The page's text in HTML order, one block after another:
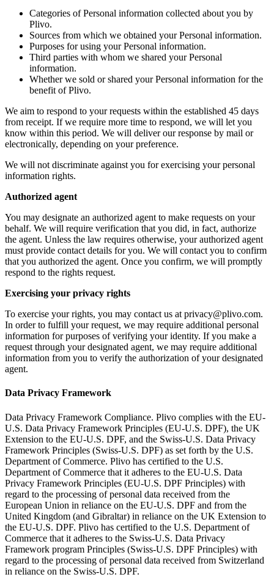
Categories of Personal information collected about you by
Plivo.
Sources from which we obtained your Personal information.
Purposes for using your Personal information.
Third parties with whom we shared your Personal
information.
Whether we sold or shared your Personal information for the
benefit of Plivo.
We aim to respond to your requests within the established 45 days
from receipt. If we require more time to respond, we will let you
know within this period. We will deliver our response by mail or
electronically, depending on your preference.
We will not discriminate against you for exercising your personal
information rights.
Authorized agent
You may designate an authorized agent to make requests on your
behalf. We will require verification that you did, in fact, authorize
the agent. Unless the law requires otherwise, your authorized agent
must provide contact details for you. We will contact you to confirm
that you authorized the agent. Once you confirm, we will promptly
respond to the rights request.
Exercising your privacy rights
To exercise your rights, you may contact us at privacy@plivo.com.
In order to fulfill your request, we may require additional personal
information for purposes of verifying your identity. If you make a
request through your designated agent, we may require additional
information from you to verify the authorization of your designated
agent.
Data Privacy Framework
Data Privacy Framework Compliance. Plivo complies with the EU-
U.S. Data Privacy Framework Principles (EU-U.S. DPF), the UK
Extension to the EU-U.S. DPF, and the Swiss-U.S. Data Privacy
Framework Principles (Swiss-U.S. DPF) as set forth by the U.S.
Department of Commerce. Plivo has certified to the U.S.
Department of Commerce that it adheres to the EU-U.S. Data
Privacy Framework Principles (EU-U.S. DPF Principles) with
regard to the processing of personal data received from the
European Union in reliance on the EU-U.S. DPF and from the
United Kingdom (and Gibraltar) in reliance on the UK Extension to
the EU-U.S. DPF. Plivo has certified to the U.S. Department of
Commerce that it adheres to the Swiss-U.S. Data Privacy
Framework program Principles (Swiss-U.S. DPF Principles) with
regard to the processing of personal data received from Switzerland
in reliance on the Swiss-U.S. DPF.